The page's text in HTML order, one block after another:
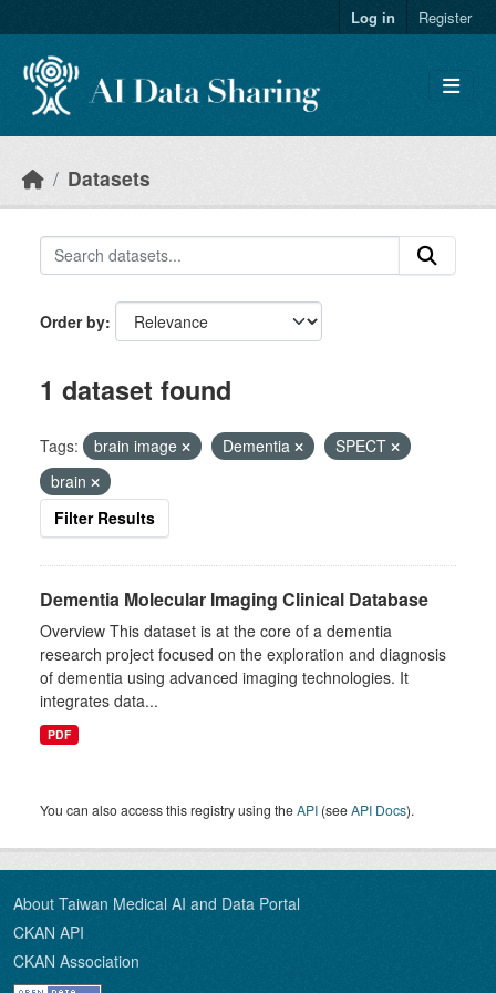
Log in Register
Datasets
Order by
1 dataset found
Tags: brain image Dementia
SPECT
brain
Filter Results
Dementia Molecular Imaging Clinical Database
Overview This dataset is at the core of a dementia
research project focused on the exploration and diagnosis
of dementia using advanced imaging technologies. It
integrates data...
PDF
You can also access this registry using theAPI (seeAPI Docs).
About Taiwan Medical AI and Data Portal
CKAN API
CKAN Association